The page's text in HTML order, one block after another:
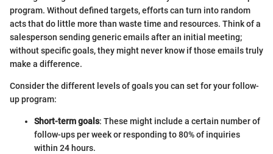
program. Without defined targets, efforts can turn into random
acts that do little more than waste time and resources. Think of a
salesperson sending generic emails after an initial meeting;
without specific goals, they might never know if those emails truly
make a difference.
Consider the different levels of goals you can set for your follow-
up program:
Short-term goals: These might include a certain number of
follow-ups per week or responding to 80% of inquiries
within 24 hours.